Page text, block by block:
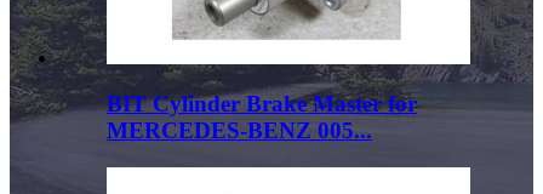
BIT Cylinder Brake Master for
MERCEDES-BENZ 005...